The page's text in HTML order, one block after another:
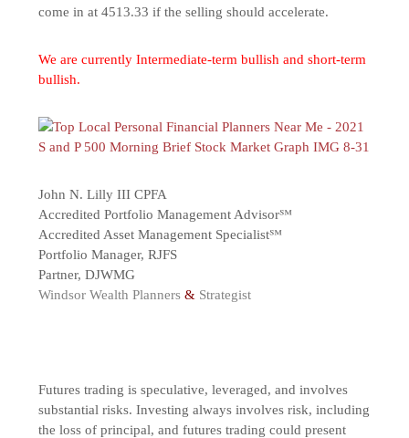
come in at 4513.33 if the selling should accelerate.
We are currently Intermediate-term bullish and short-term
bullish.
John N. Lilly III CPFA
Accredited Portfolio Management Advisor℠
Accredited Asset Management Specialist℠
Portfolio Manager, RJFS
Partner, DJWMG
Windsor Wealth Planners& Strategist
Futures trading is speculative, leveraged, and involves
substantial risks. Investing always involves risk, including
the loss of principal, and futures trading could present